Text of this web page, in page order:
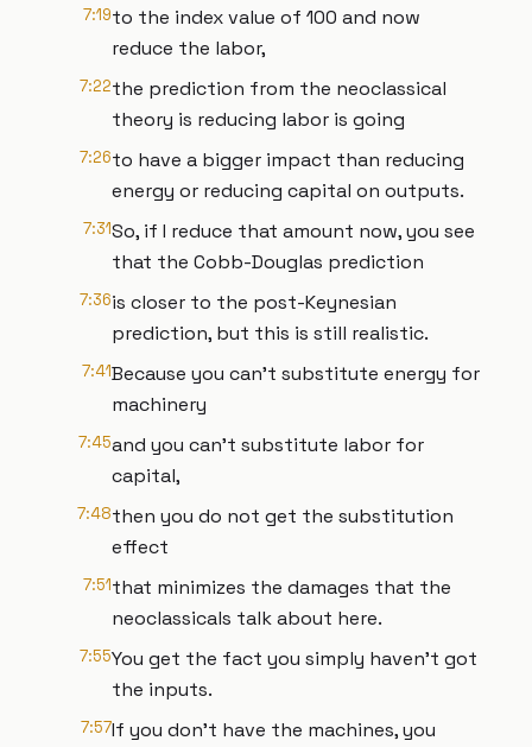
7:19to the index value of 100 and now
reduce the labor,
7:22the prediction from the neoclassical
theory is reducing labor is going
7:26to have a bigger impact than reducing
energy or reducing capital on outputs.
7:31So, if I reduce that amount now, you see
that the Cobb-Douglas prediction
7:36is closer to the post-Keynesian
prediction, but this is still realistic.
7:41Because you can't substitute energy for
machinery
7:45and you can't substitute labor for
capital,
7:48then you do not get the substitution
effect
7:51that minimizes the damages that the
neoclassicals talk about here.
7:55You get the fact you simply haven't got
the inputs.
7:57If you don't have the machines, you